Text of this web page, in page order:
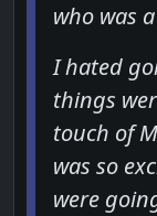
who was
I hated
things
touch of
was so
were